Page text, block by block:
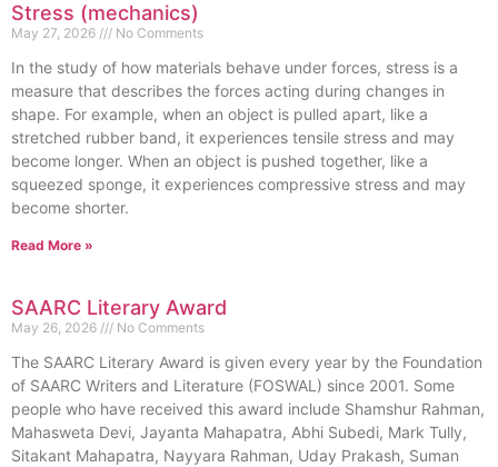
Stress (mechanics)
May 27, 2026 No Comments
In the study of how materials behave under forces, stress is a
measure that describes the forces acting during changes in
shape. For example, when an object is pulled apart, like a
stretched rubber band, it experiences tensile stress and may
become longer. When an object is pushed together, like a
squeezed sponge, it experiences compressive stress and may
become shorter.
Read More »
SAARC Literary Award
May 26, 2026 No Comments
The SAARC Literary Award is given every year by the Foundation
of SAARC Writers and Literature (FOSWAL) since 2001. Some
people who have received this award include Shamshur Rahman,
Mahasweta Devi, Jayanta Mahapatra, Abhi Subedi, Mark Tully,
Sitakant Mahapatra, Nayyara Rahman, Uday Prakash, Suman